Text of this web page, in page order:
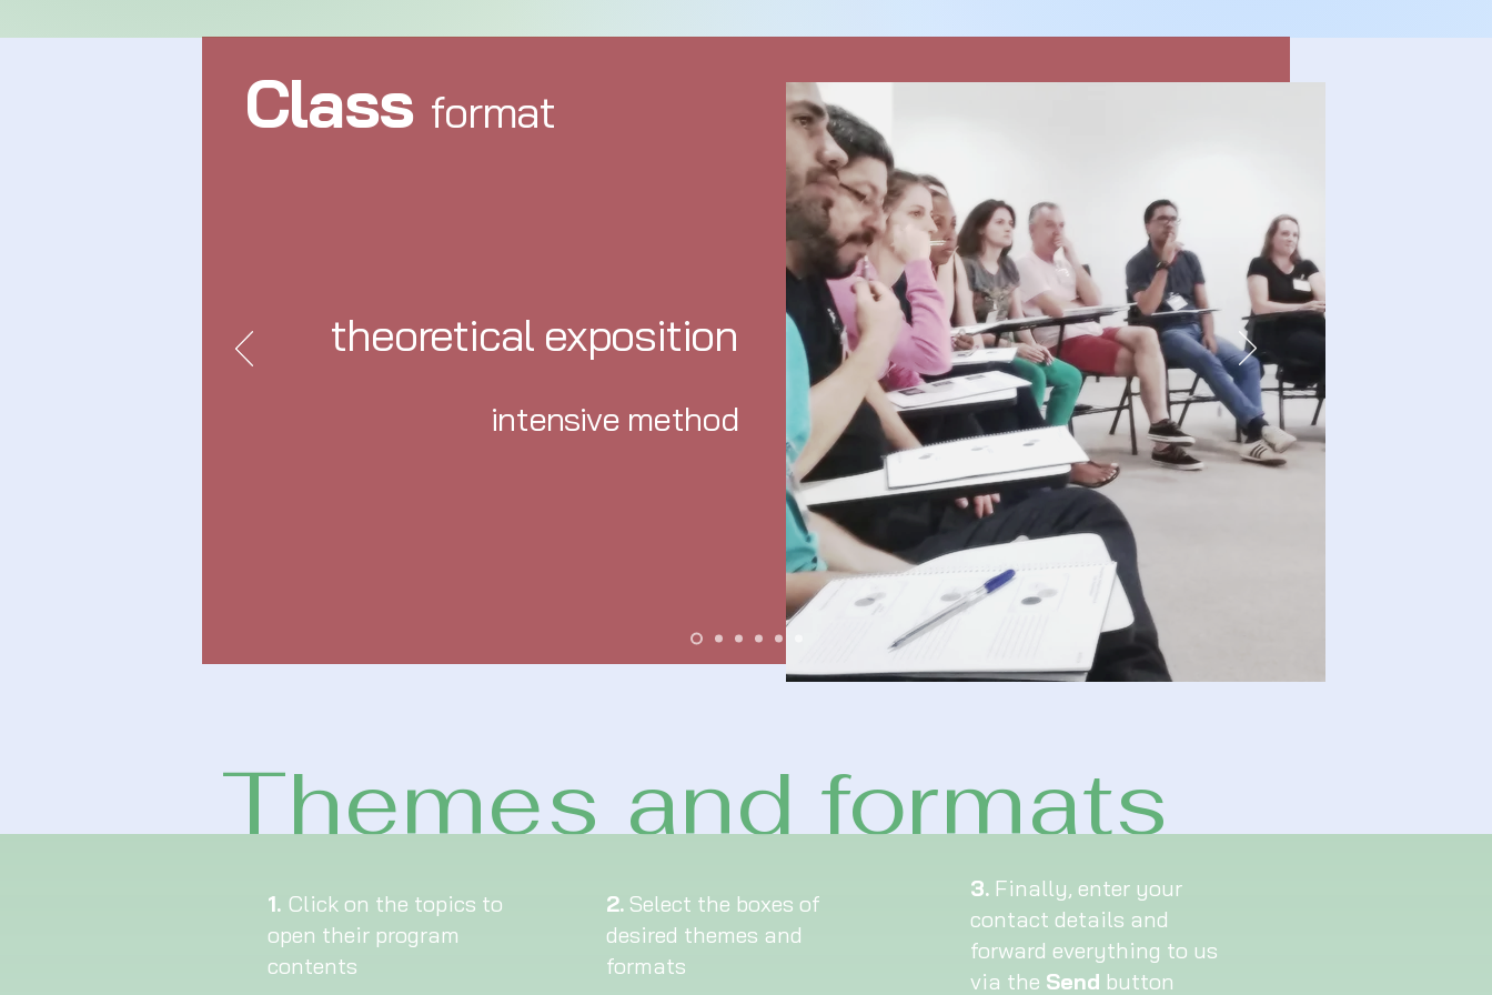
Class format
theoretical exposition
intensive method
Themes and formats
1. Click on the topics to
open their program
contents
2. Select the boxes of
desired themes and
formats
3. Finally, enter your
contact details and
forward everything to us
via the Send button